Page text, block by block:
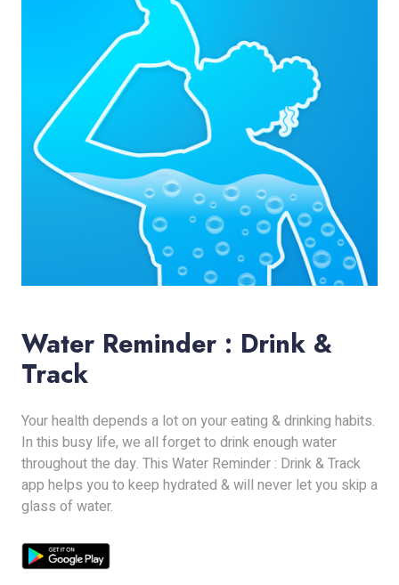
Water Reminder : Drink &
Track
Your health depends a lot on your eating & drinking habits.
In this busy life, we all forget to drink enough water
throughout the day. This Water Reminder : Drink & Track
app helps you to keep hydrated & will never let you skip a
glass of water.